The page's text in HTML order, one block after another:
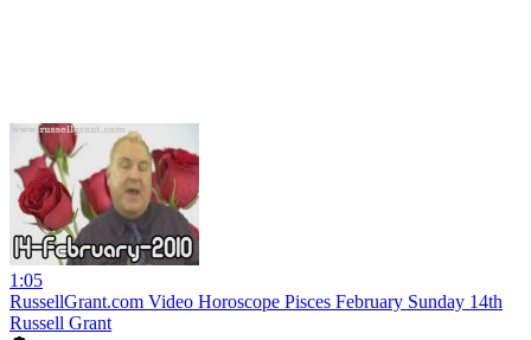
1:05
RussellGrant.com Video Horoscope Pisces February Sunday 14th
Russell Grant